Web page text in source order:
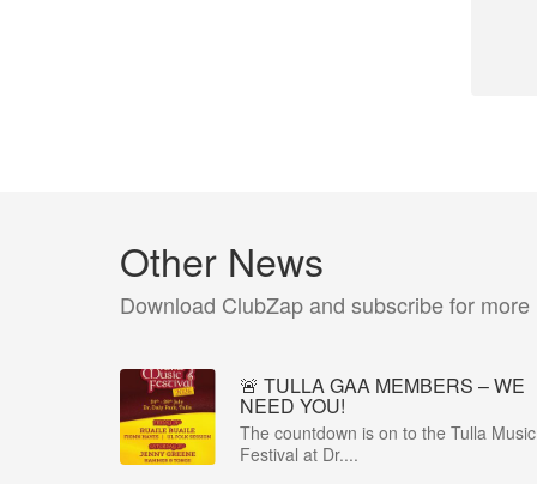
Other News
Download ClubZap and subscribe for more
🚨 TULLA GAA MEMBERS – WE
NEED YOU!
The countdown is on to the Tulla Music
Festival at Dr....